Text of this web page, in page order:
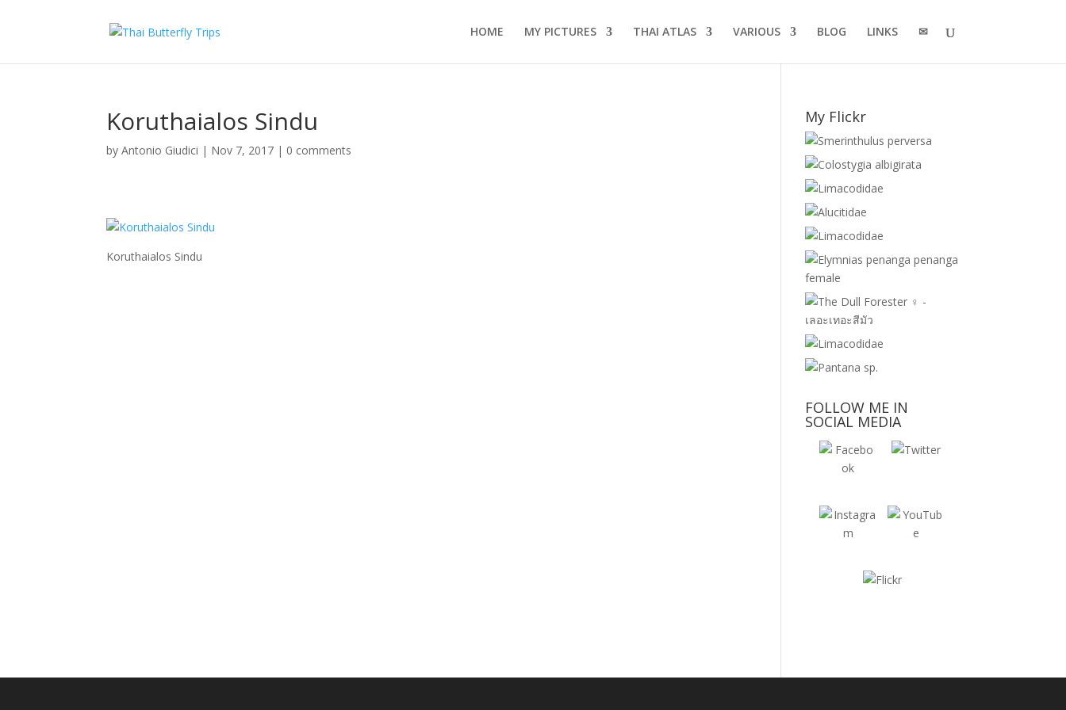
HOME MY PICTURES THAI ATLAS VARIOUS BLOG LINKS ✉
Koruthaialos Sindu
byAntonio Giudici | Nov 7, 2017 | 0 comments
Koruthaialos Sindu
My Flickr
FOLLOW ME IN
SOCIAL MEDIA